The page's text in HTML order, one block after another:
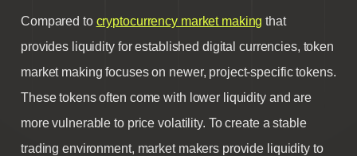
Compared to cryptocurrency market making that
provides liquidity for established digital currencies, token
market making focuses on newer, project-specific tokens.
These tokens often come with lower liquidity and are
more vulnerable to price volatility. To create a stable
trading environment, market makers provide liquidity to